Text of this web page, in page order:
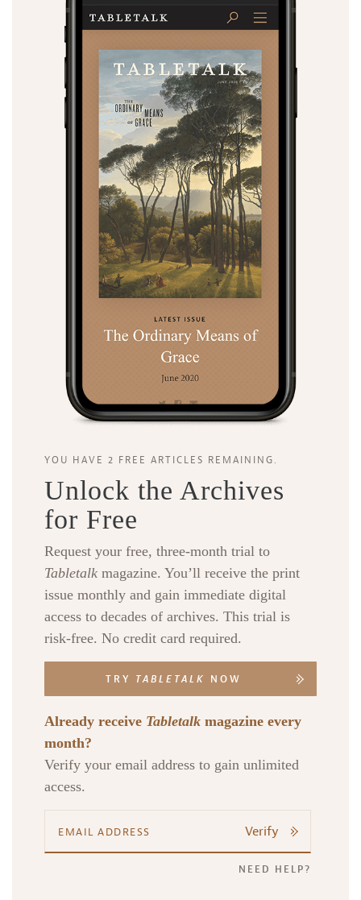
YOU HAVE 2 FREE ARTICLES REMAINING.
Unlock the Archives
for Free
Request your free, three-month trial to
Tabletalk magazine. You’ll receive the print
issue monthly and gain immediate digital
access to decades of archives. This trial is
risk-free. No credit card required.
TRY TABLETALK NOW
Already receive Tabletalk magazine every
month?
Verify your email address to gain unlimited
access.
Verify
NEED HELP?